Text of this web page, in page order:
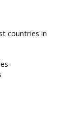
countries in